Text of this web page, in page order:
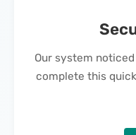
Our system
complete this